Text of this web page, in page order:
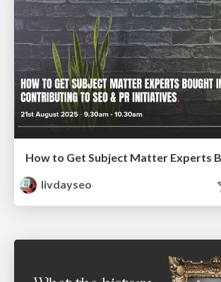
livdayseo